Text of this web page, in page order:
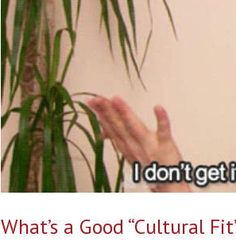
What’s a Good “Cultural